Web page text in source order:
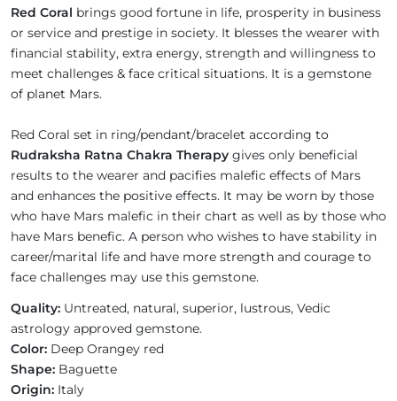
Red Coral brings good fortune in life, prosperity in business
or service and prestige in society. It blesses the wearer with
financial stability, extra energy, strength and willingness to
meet challenges & face critical situations. It is a gemstone
of planet Mars.
Red Coral set in ring/pendant/bracelet according to
Rudraksha Ratna Chakra Therapy gives only beneficial
results to the wearer and pacifies malefic effects of Mars
and enhances the positive effects. It may be worn by those
who have Mars malefic in their chart as well as by those who
have Mars benefic. A person who wishes to have stability in
career/marital life and have more strength and courage to
face challenges may use this gemstone.
Quality: Untreated, natural, superior, lustrous, Vedic
astrology approved gemstone.
Color: Deep Orangey red
Shape: Baguette
Origin: Italy